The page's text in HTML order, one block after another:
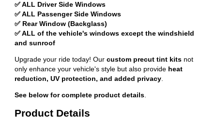
✅ ALL Driver Side Windows
✅ ALL Passenger Side Windows
✅ Rear Window (Backglass)
✅ ALL of the vehicle's windows except the windshield
and sunroof
Upgrade your ride today! Our custom precut tint kits not
only enhance your vehicle's style but also provide heat
reduction, UV protection, and added privacy.
See below for complete product details.
Product Details